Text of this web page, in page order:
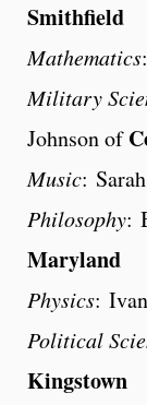
Smithfield
Mathematics
Military
Johnson of
Music:
Philosophy:
Maryland
Physics:
Political
Kingstown